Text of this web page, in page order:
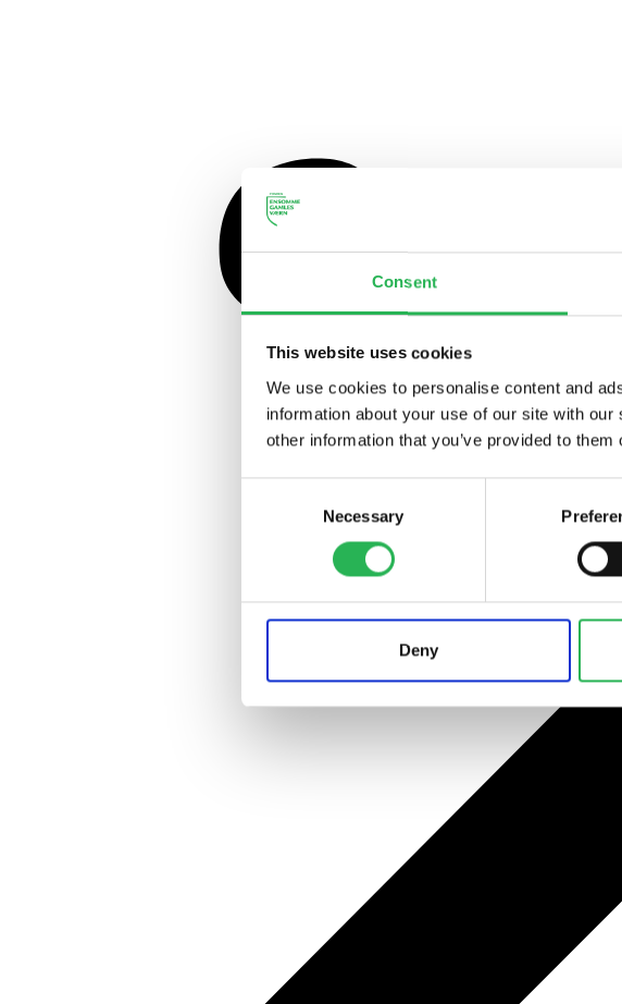
Consent
This website uses cookies
We use cookies to personalise content and
information about your use of our site with
other information that you’ve provided to
Necessary
Deny